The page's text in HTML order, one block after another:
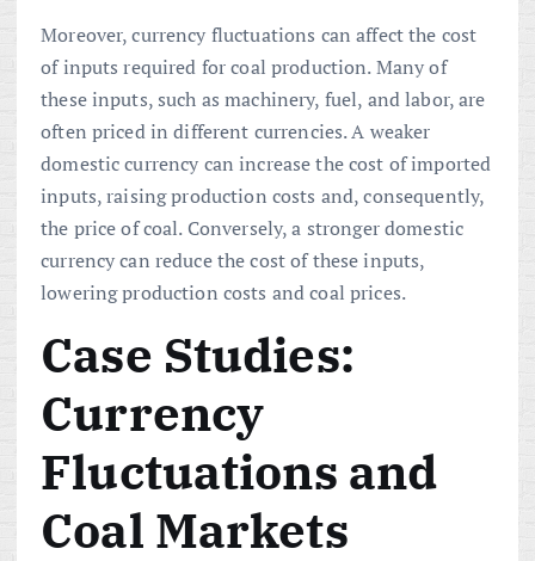
Moreover, currency fluctuations can affect the cost
of inputs required for coal production. Many of
these inputs, such as machinery, fuel, and labor, are
often priced in different currencies. A weaker
domestic currency can increase the cost of imported
inputs, raising production costs and, consequently,
the price of coal. Conversely, a stronger domestic
currency can reduce the cost of these inputs,
lowering production costs and coal prices.
Case Studies:
Currency
Fluctuations and
Coal Markets